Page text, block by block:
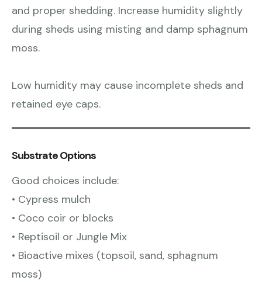
and proper shedding. Increase humidity slightly
during sheds using misting and damp sphagnum
moss.
Low humidity may cause incomplete sheds and
retained eye caps.
Substrate Options
Good choices include:
• Cypress mulch
• Coco coir or blocks
• Reptisoil or Jungle Mix
• Bioactive mixes (topsoil, sand, sphagnum
moss)